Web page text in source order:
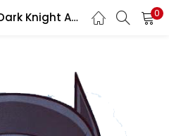
Cute Batman Chibi Dark Knight Arkham Superhero Cartoon bat Logo Cape Comic Fan Art Vinyl Sticker / printed vinyl decal 0